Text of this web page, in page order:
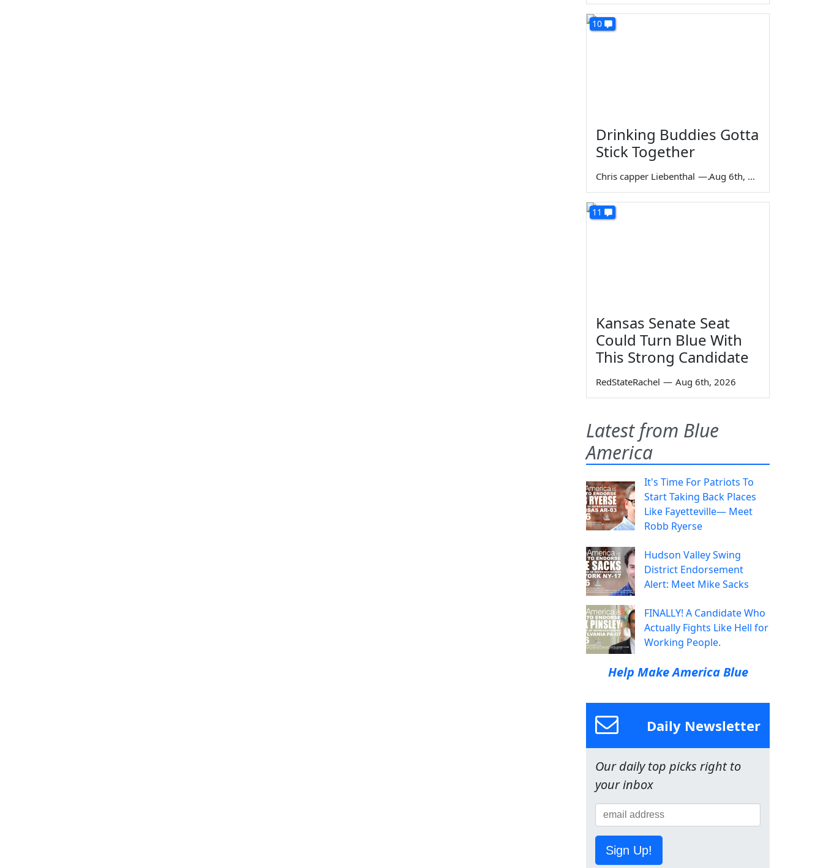
10
Drinking Buddies Gotta
Stick Together
Chris capper Liebenthal — Aug 6th, 2026
11
Kansas Senate Seat
Could Turn Blue With
This Strong Candidate
RedStateRachel — Aug 6th, 2026
Latest from Blue
America
It's Time For Patriots To
Start Taking Back Places
Like Fayetteville— Meet
Robb Ryerse
Hudson Valley Swing
District Endorsement
Alert: Meet Mike Sacks
FINALLY! A Candidate Who
Actually Fights Like Hell for
Working People.
Help Make America Blue
Daily Newsletter
Our daily top picks right to
your inbox
Sign Up!